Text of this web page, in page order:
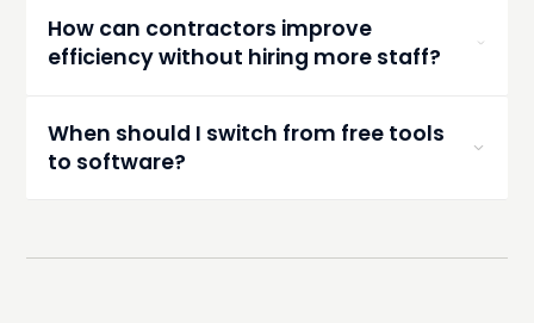
directly impact profitability. Accurate estimates
set the foundation for successful projects.
How can contractors improve
efficiency without hiring more staff?
manual entry, and centralize information—
saving time across estimating, communication,
and project management.
When should I switch from free tools
to software?